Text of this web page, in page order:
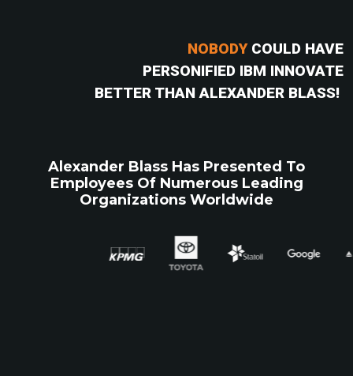
NOBODYCOULD HAVE
PERSONIFIED IBM INNOVATE
BETTER THAN ALEXANDER BLASS!
Alexander Blass Has Presented To
Employees Of Numerous Leading
Organizations Worldwide